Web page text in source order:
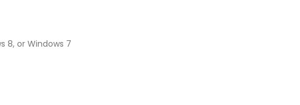
8, or Windows 7